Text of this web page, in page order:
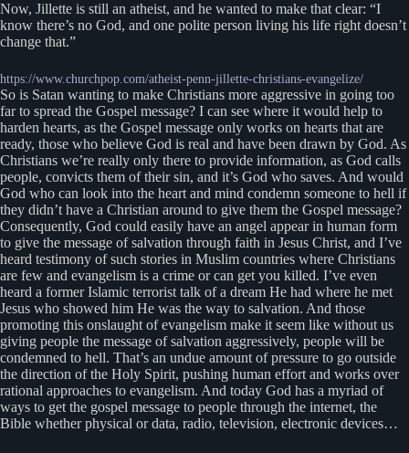
Now, Jillette is still an atheist, and he wanted to make that clear: “I
know there’s no God, and one polite person living his life right doesn’t
change that.”
https://www.churchpop.com/atheist-penn-jillette-christians-evangelize/
So is Satan wanting to make Christians more aggressive in going too
far to spread the Gospel message? I can see where it would help to
harden hearts, as the Gospel message only works on hearts that are
ready, those who believe God is real and have been drawn by God. As
Christians we’re really only there to provide information, as God calls
people, convicts them of their sin, and it’s God who saves. And would
God who can look into the heart and mind condemn someone to hell if
they didn’t have a Christian around to give them the Gospel message?
Consequently, God could easily have an angel appear in human form
to give the message of salvation through faith in Jesus Christ, and I’ve
heard testimony of such stories in Muslim countries where Christians
are few and evangelism is a crime or can get you killed. I’ve even
heard a former Islamic terrorist talk of a dream He had where he met
Jesus who showed him He was the way to salvation. And those
promoting this onslaught of evangelism make it seem like without us
giving people the message of salvation aggressively, people will be
condemned to hell. That’s an undue amount of pressure to go outside
the direction of the Holy Spirit, pushing human effort and works over
rational approaches to evangelism. And today God has a myriad of
ways to get the gospel message to people through the internet, the
Bible whether physical or data, radio, television, electronic devices…